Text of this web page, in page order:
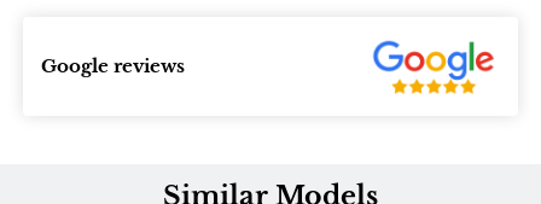
Google reviews
Similar Models